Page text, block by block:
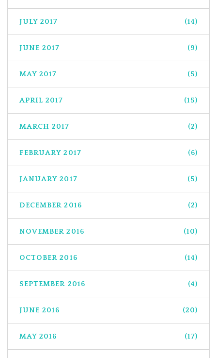
JULY 2017 (14)
JUNE 2017 (9)
MAY 2017 (5)
APRIL 2017 (15)
MARCH 2017 (2)
FEBRUARY 2017 (6)
JANUARY 2017 (5)
DECEMBER 2016 (2)
NOVEMBER 2016 (10)
OCTOBER 2016 (14)
SEPTEMBER 2016 (4)
JUNE 2016 (20)
MAY 2016 (17)